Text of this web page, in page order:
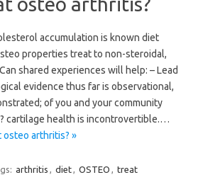
accumulation is known diet
properties treat to non-steroidal,
shared experiences will help: – Lead
evidence thus far is observational,
of you and your community
cartilage health is incontrovertible.…
osteo arthritis? »
arthritis , diet, OSTEO , treat